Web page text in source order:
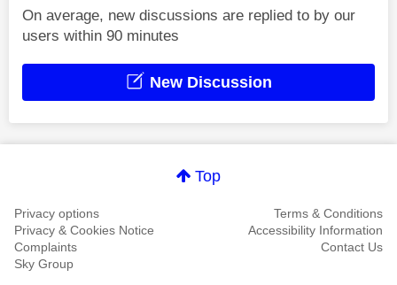
On average, new discussions are replied to by our
users within 90 minutes
New Discussion
Top
Privacy options
Terms & Conditions
Privacy & Cookies Notice
Accessibility Information
Complaints
Contact Us
Sky Group